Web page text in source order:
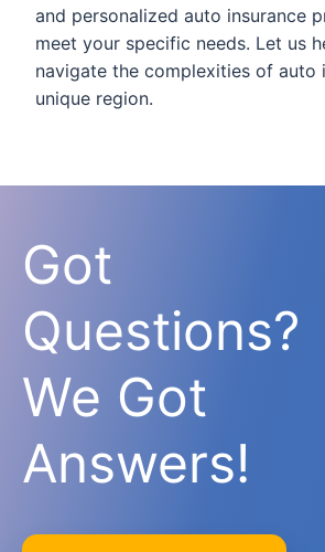
and personalized auto insurance
meet your specific needs. Let us
navigate the complexities of auto
unique region.
Got
Questions?
We Got
Answers!